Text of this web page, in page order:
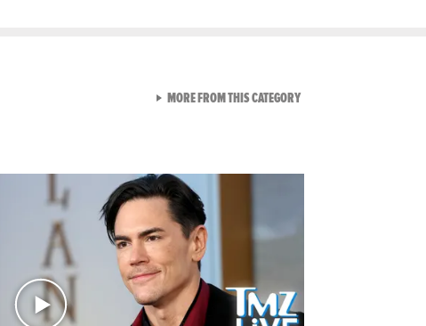
MORE FROM THIS CATEGORYVIEW ALL FROM TMZ LIVE